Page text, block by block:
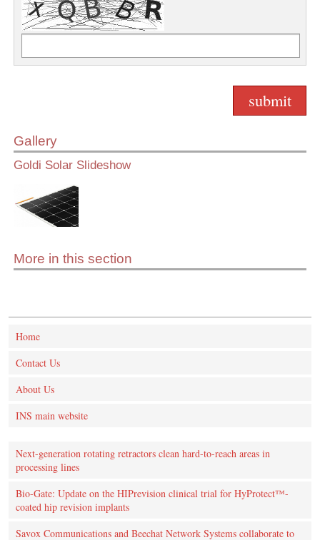
Gallery
Goldi Solar Slideshow
More in this section
Home
Contact Us
About Us
INS main website
Next-generation rotating retractors clean hard-to-reach areas in
processing lines
Bio-Gate: Update on the HIPrevision clinical trial for HyProtect™-
coated hip revision implants
Savox Communications and Beechat Network Systems collaborate to